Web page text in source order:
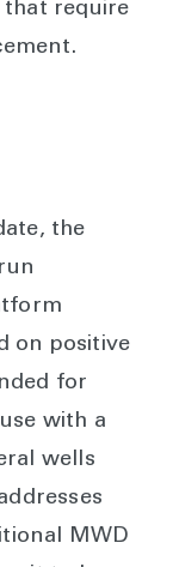
require
the
on positive
for
with a
wells
MWD